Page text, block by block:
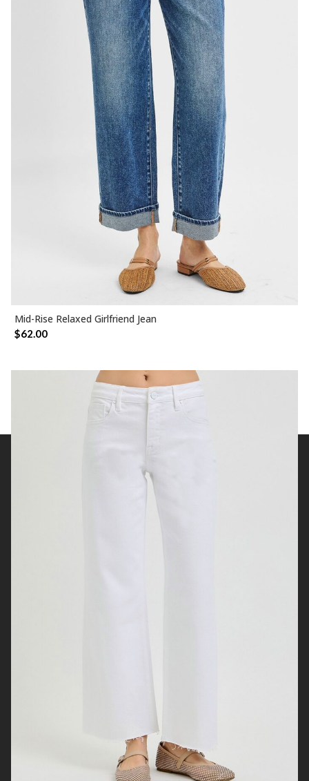
SELECT OPTIONS
Mid-Rise Relaxed Girlfriend Jean
$62.00